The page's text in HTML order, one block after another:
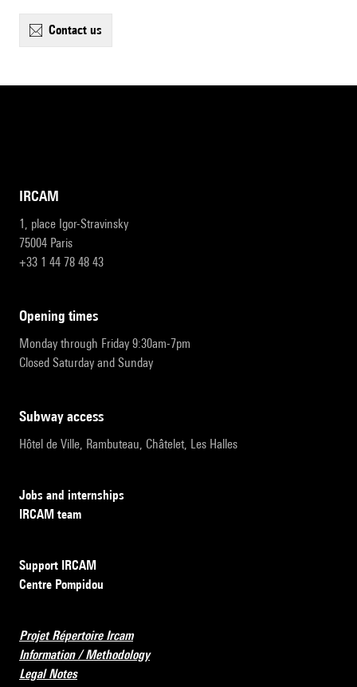
contact us
IRCAM
1, place Igor-Stravinsky
75004 Paris
+33 1 44 78 48 43
opening times
Monday through Friday 9:30am-7pm
Closed Saturday and Sunday
subway access
Hôtel de Ville, Rambuteau, Châtelet, Les Halles
Jobs and internships
IRCAM team
Support IRCAM
Centre Pompidou
Projet Répertoire Ircam
Information / Methodology
Legal Notes